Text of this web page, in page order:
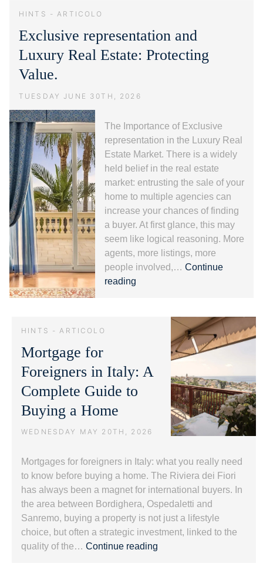
guida
Riviera
dei
HINTS - ARTICOLO
Exclusive representation and
Luxury Real Estate: Protecting
Value.
TUESDAY JUNE 30TH, 2026
The Importance of Exclusive
representation in the Luxury Real
Estate Market. There is a widely
held belief in the real estate
market: entrusting the sale of your
home to multiple agencies can
increase your chances of finding
a buyer. At first glance, this may
seem like logical reasoning. More
agents, more listings, more
people involved,… Continue
readingExclusive
Protecting
Value.
HINTS - ARTICOLO
Mortgage for
Foreigners in Italy: A
Complete Guide to
Buying a Home
WEDNESDAY MAY 20TH, 2026
Mortgages for foreigners in Italy: what you really need
to know before buying a home. The Riviera dei Fiori
has always been a magnet for international buyers. In
the area between Bordighera, Ospedaletti and
Sanremo, buying a property is not just a lifestyle
choice, but often a strategic investment, linked to the
quality of the…Continue reading